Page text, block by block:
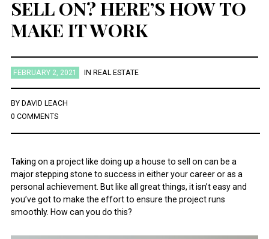
SELL ON? HERE’S HOW TO
MAKE IT WORK
FEBRUARY 2, 2021 IN REAL ESTATE
BY DAVID LEACH
0 COMMENTS
Taking on a project like doing up a house to sell on can be a
major stepping stone to success in either your career or as a
personal achievement. But like all great things, it isn’t easy and
you’ve got to make the effort to ensure the project runs
smoothly. How can you do this?